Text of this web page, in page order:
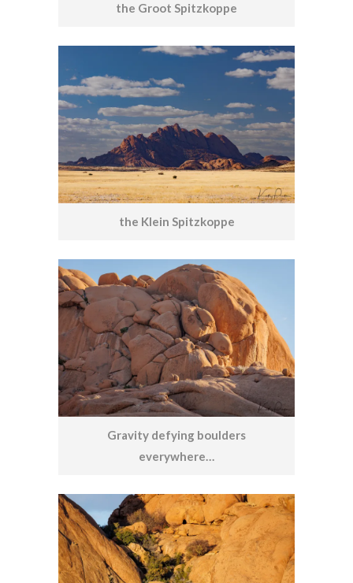
the Groot Spitzkoppe
the Klein Spitzkoppe
Gravity defying boulders
everywhere…